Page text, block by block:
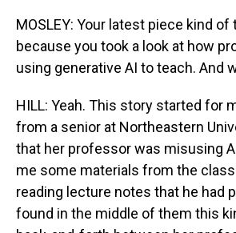
MOSLEY: Your latest piece kind
because you took a look at how
using generative AI to teach. And
HILL: Yeah. This story started for
from a senior at Northeastern
that her professor was misusing
me some materials from the
reading lecture notes that he had
found in the middle of them this